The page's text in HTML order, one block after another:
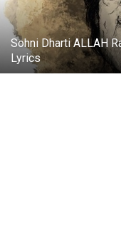
Sohni Dharti ALLAH
Lyrics